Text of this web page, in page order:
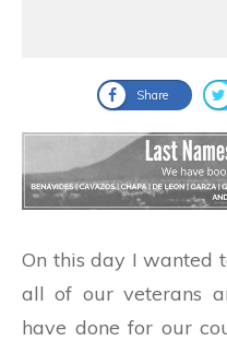
Share
On this day I wanted
all of our veterans
have done for our